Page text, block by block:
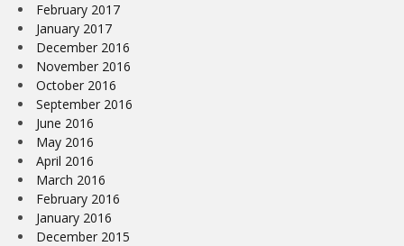
February 2017
January 2017
December 2016
November 2016
October 2016
September 2016
June 2016
May 2016
April 2016
March 2016
February 2016
January 2016
December 2015